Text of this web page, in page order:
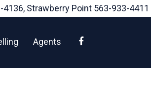
4136, Strawberry Point 563-933-4411
Agents